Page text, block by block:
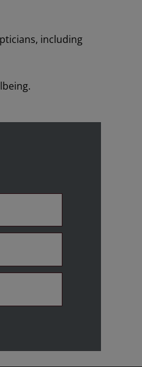
including